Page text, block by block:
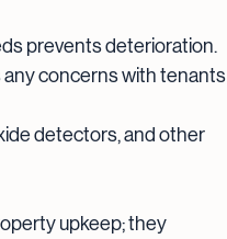
prevents deterioration.
concerns with tenants
detectors, and other
upkeep; they